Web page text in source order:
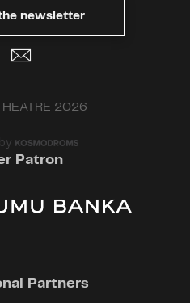
newsletter
2026
Patron
Partners